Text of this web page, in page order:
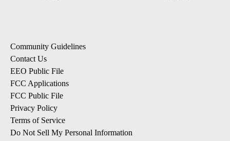
Community Guidelines
Contact Us
EEO Public File
FCC Applications
FCC Public File
Privacy Policy
Terms of Service
Do Not Sell My Personal Information